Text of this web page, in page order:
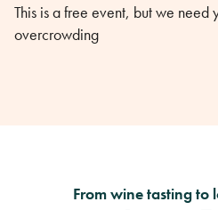
This is a free event, but we need
overcrowding
From wine tasting to